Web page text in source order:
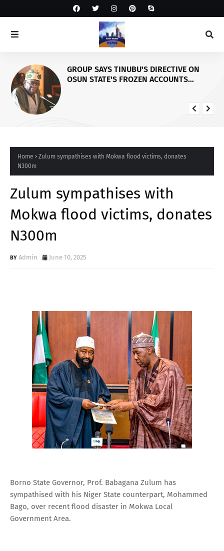
GROUP SAYS TINUBU'S DIRECTIVE ON
OSUN STATE'S FROZEN ACCOUNTS
Home
Zulum sympathises with Mokwa flood victims, donates
N300m
Zulum sympathises with
Mokwa flood victims, donates
N300m
Admin June 10, 2025
Borno State Governor, Prof. Babagana Zulum has
sympathised with his Niger State counterpart, Mohammed
Bago, over recent flood disaster in Mokwa Local
Government Area.